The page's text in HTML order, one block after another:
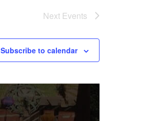
Next Events
Subscribe to calendar